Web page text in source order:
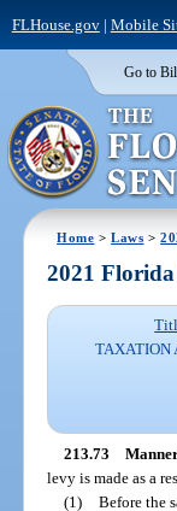
FLHouse.gov| Mobile
Go to
Home >Laws >
2021
TAXATION
213.73
levy is made as a
(1) Before the